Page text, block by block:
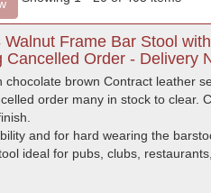
Frame Bar Stool
Cancelled Order - Delivery
chocolate brown Contract leather
order many in stock to clear.
and for hard wearing the
ideal for pubs, clubs,